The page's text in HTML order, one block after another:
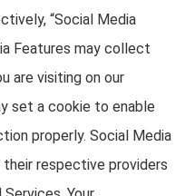
“Social Media
Features may collect
are visiting on our
set a cookie to enable
properly. Social Media
respective providers